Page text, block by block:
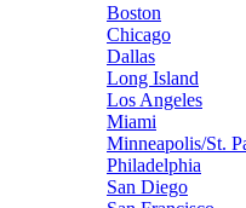
Boston
Chicago
Dallas
Long Island
Los Angeles
Miami
Minneapolis/St.
Philadelphia
San Diego